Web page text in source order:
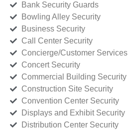
Bank Security Guards
Bowling Alley Security
Business Security
Call Center Security
Concierge/Customer Services
Concert Security
Commercial Building Security
Construction Site Security
Convention Center Security
Displays and Exhibit Security
Distribution Center Security